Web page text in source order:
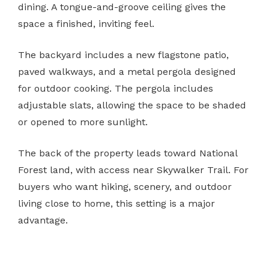
dining. A tongue-and-groove ceiling gives the
space a finished, inviting feel.
The backyard includes a new flagstone patio,
paved walkways, and a metal pergola designed
for outdoor cooking. The pergola includes
adjustable slats, allowing the space to be shaded
or opened to more sunlight.
The back of the property leads toward National
Forest land, with access near Skywalker Trail. For
buyers who want hiking, scenery, and outdoor
living close to home, this setting is a major
advantage.